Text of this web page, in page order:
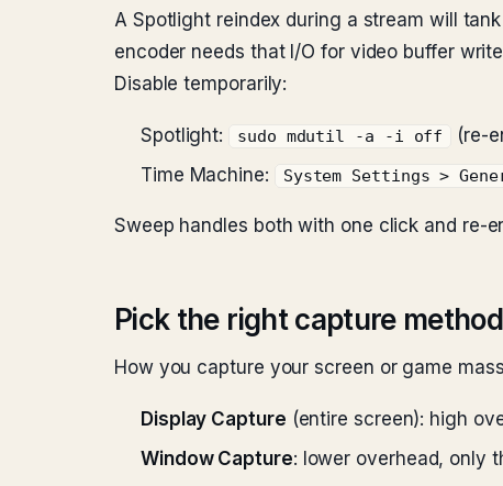
A Spotlight reindex during a stream will
encoder needs that I/O for video buffer
Disable temporarily:
Spotlight: sudo mdutil -a -i off (re-
Time Machine:
System Settings >
Sweep handles both with one click and re-
Pick the right capture method
How you capture your screen or game
Display Capture (entire screen): high
Window Capture: lower overhead, only